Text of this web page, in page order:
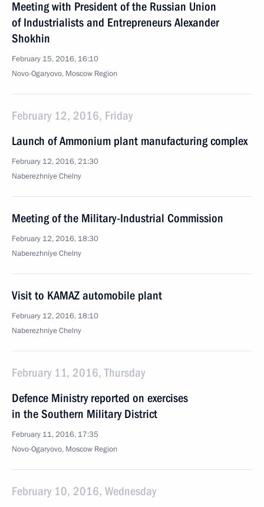
Meeting with President of the Russian Union
of Industrialists and Entrepreneurs Alexander
Shokhin
February 15, 2016, 16:10
Novo-Ogaryovo, Moscow Region
February 12, 2016, Friday
Launch of Ammonium plant manufacturing complex
February 12, 2016, 21:30
Naberezhniye Chelny
Meeting of the Military-Industrial Commission
February 12, 2016, 18:30
Naberezhniye Chelny
Visit to KAMAZ automobile plant
February 12, 2016, 18:10
Naberezhniye Chelny
February 11, 2016, Thursday
Defence Ministry reported on exercises
in the Southern Military District
February 11, 2016, 17:35
Novo-Ogaryovo, Moscow Region
February 10, 2016, Wednesday